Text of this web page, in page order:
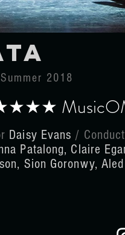
2018
Daisy Evans /
Patalong, Claire
Sion Goronwy,